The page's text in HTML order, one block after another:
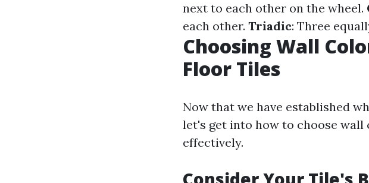
next to each other on the wheel.
each other. Triadic: Three
Choosing Wall
Floor Tiles
Now that we have established
let's get into how to choose
effectively.